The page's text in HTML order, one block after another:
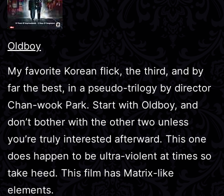
Oldboy
My favorite Korean flick, the third, and by
far the best, in a pseudo-trilogy by director
Chan-wook Park. Start with Oldboy, and
don’t bother with the other two unless
you’re truly interested afterward. This one
does happen to be ultra-violent at times so
take heed. This film has Matrix-like
elements.